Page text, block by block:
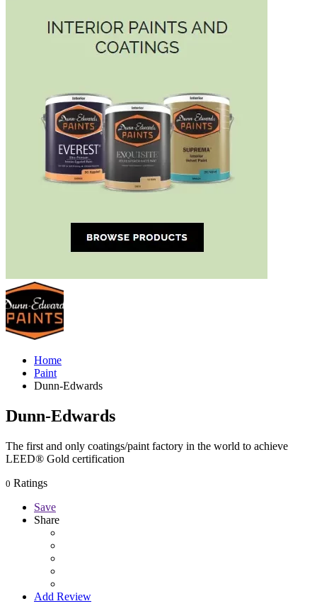
Home
Paint
Dunn-Edwards
Dunn-Edwards
The first and only coatings/paint factory in the world to achieve
LEED® Gold certification
0 Ratings
Save
Share
Add Review